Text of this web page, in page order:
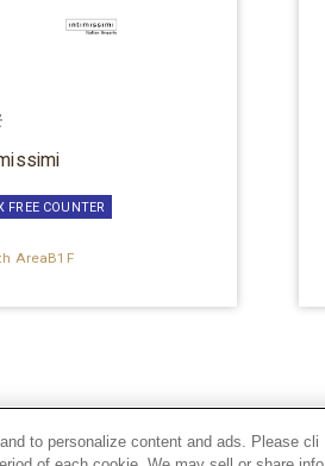
FREE COUNTER
AreaB1F
to personalize content and ads. Please cli